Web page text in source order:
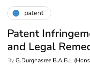
patent
Patent
and Legal
ByG.Durghasree B.A.B.L